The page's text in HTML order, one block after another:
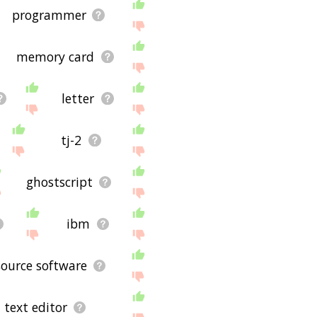
for the actual
you see the links
then it's
and it's not displaying
for using the site - I
programmer
memory card
letter
tj-2
ghostscript
ibm
software
text editor